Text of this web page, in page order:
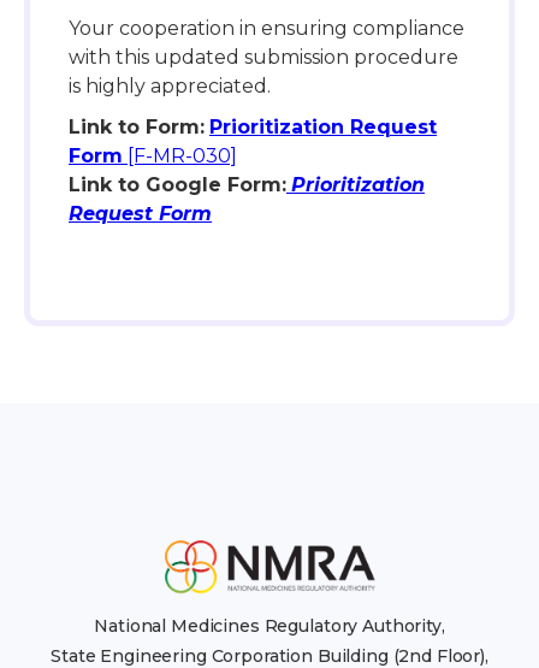
Your cooperation in ensuring compliance
with this updated submission procedure
is highly appreciated.
Link to Form: Prioritization Request
Form [F-MR-030]
Link to Google Form: Prioritization
Request Form
National Medicines Regulatory Authority,
State Engineering Corporation Building (2nd Floor),